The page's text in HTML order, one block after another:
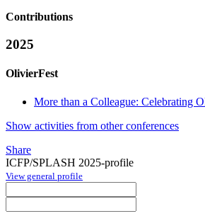
Contributions
2025
OlivierFest
More than a Colleague: Celebrating
Show activities from other conferences
Share
ICFP/SPLASH 2025-profile
View general profile